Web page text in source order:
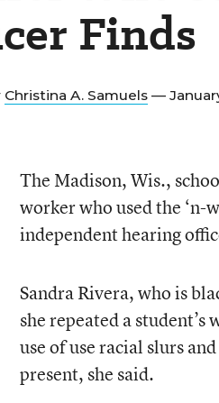
Finds
Christina A. Samuels —
The Madison, Wis.,
worker who used the ‘n-
independent hearing
Sandra Rivera, who is
she repeated a
use of use racial slurs
present, she said.